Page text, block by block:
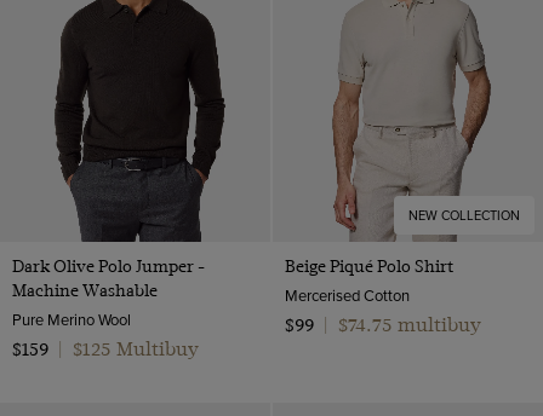
Dark Olive Polo Jumper -
Machine Washable
Pure Merino Wool
$159
$125 Multibuy
NEW COLLECTION
Beige Piqué Polo Shirt
Mercerised Cotton
$99
$74.75 multibuy